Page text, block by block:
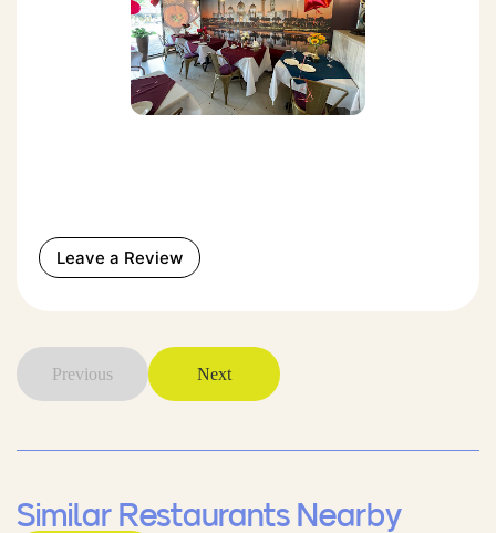
Leave a Review
Previous Next
Similar Restaurants Nearby